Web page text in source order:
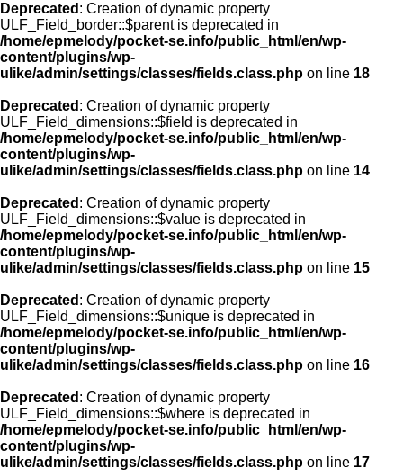
Deprecated : Creation of dynamic property
ULF_Field_border::$parent is deprecated in
/home/epmelody/pocket-se.info/public_html/en/wp-
content/plugins/wp-
ulike/admin/settings/classes/fields.class.php on line 18
Deprecated : Creation of dynamic property
ULF_Field_dimensions::$field is deprecated in
/home/epmelody/pocket-se.info/public_html/en/wp-
content/plugins/wp-
ulike/admin/settings/classes/fields.class.php on line 14
Deprecated : Creation of dynamic property
ULF_Field_dimensions::$value is deprecated in
/home/epmelody/pocket-se.info/public_html/en/wp-
content/plugins/wp-
ulike/admin/settings/classes/fields.class.php on line 15
Deprecated : Creation of dynamic property
ULF_Field_dimensions::$unique is deprecated in
/home/epmelody/pocket-se.info/public_html/en/wp-
content/plugins/wp-
ulike/admin/settings/classes/fields.class.php on line 16
Deprecated : Creation of dynamic property
ULF_Field_dimensions::$where is deprecated in
/home/epmelody/pocket-se.info/public_html/en/wp-
content/plugins/wp-
ulike/admin/settings/classes/fields.class.php on line 17